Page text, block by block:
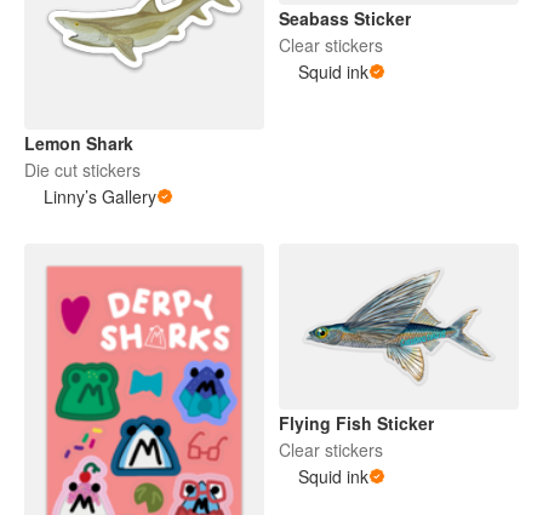
Lemon Shark
Die cut stickers
Linny’s Gallery
Seabass Sticker
Clear stickers
Squid ink
Flying Fish Sticker
Clear stickers
Squid ink